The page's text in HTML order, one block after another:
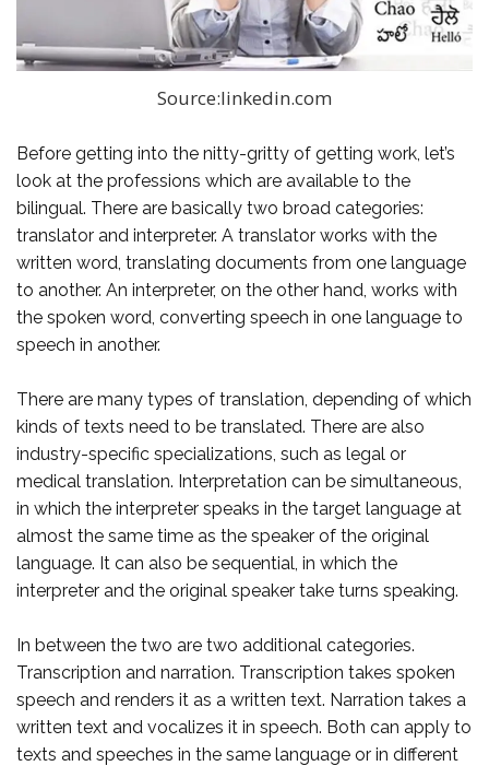
Source:linkedin.com
Before getting into the nitty-gritty of getting work, let’s
look at the professions which are available to the
bilingual. There are basically two broad categories:
translator and interpreter. A translator works with the
written word, translating documents from one language
to another. An interpreter, on the other hand, works with
the spoken word, converting speech in one language to
speech in another.
There are many types of translation, depending of which
kinds of texts need to be translated. There are also
industry-specific specializations, such as legal or
medical translation. Interpretation can be simultaneous,
in which the interpreter speaks in the target language at
almost the same time as the speaker of the original
language. It can also be sequential, in which the
interpreter and the original speaker take turns speaking.
In between the two are two additional categories.
Transcription and narration. Transcription takes spoken
speech and renders it as a written text. Narration takes a
written text and vocalizes it in speech. Both can apply to
texts and speeches in the same language or in different